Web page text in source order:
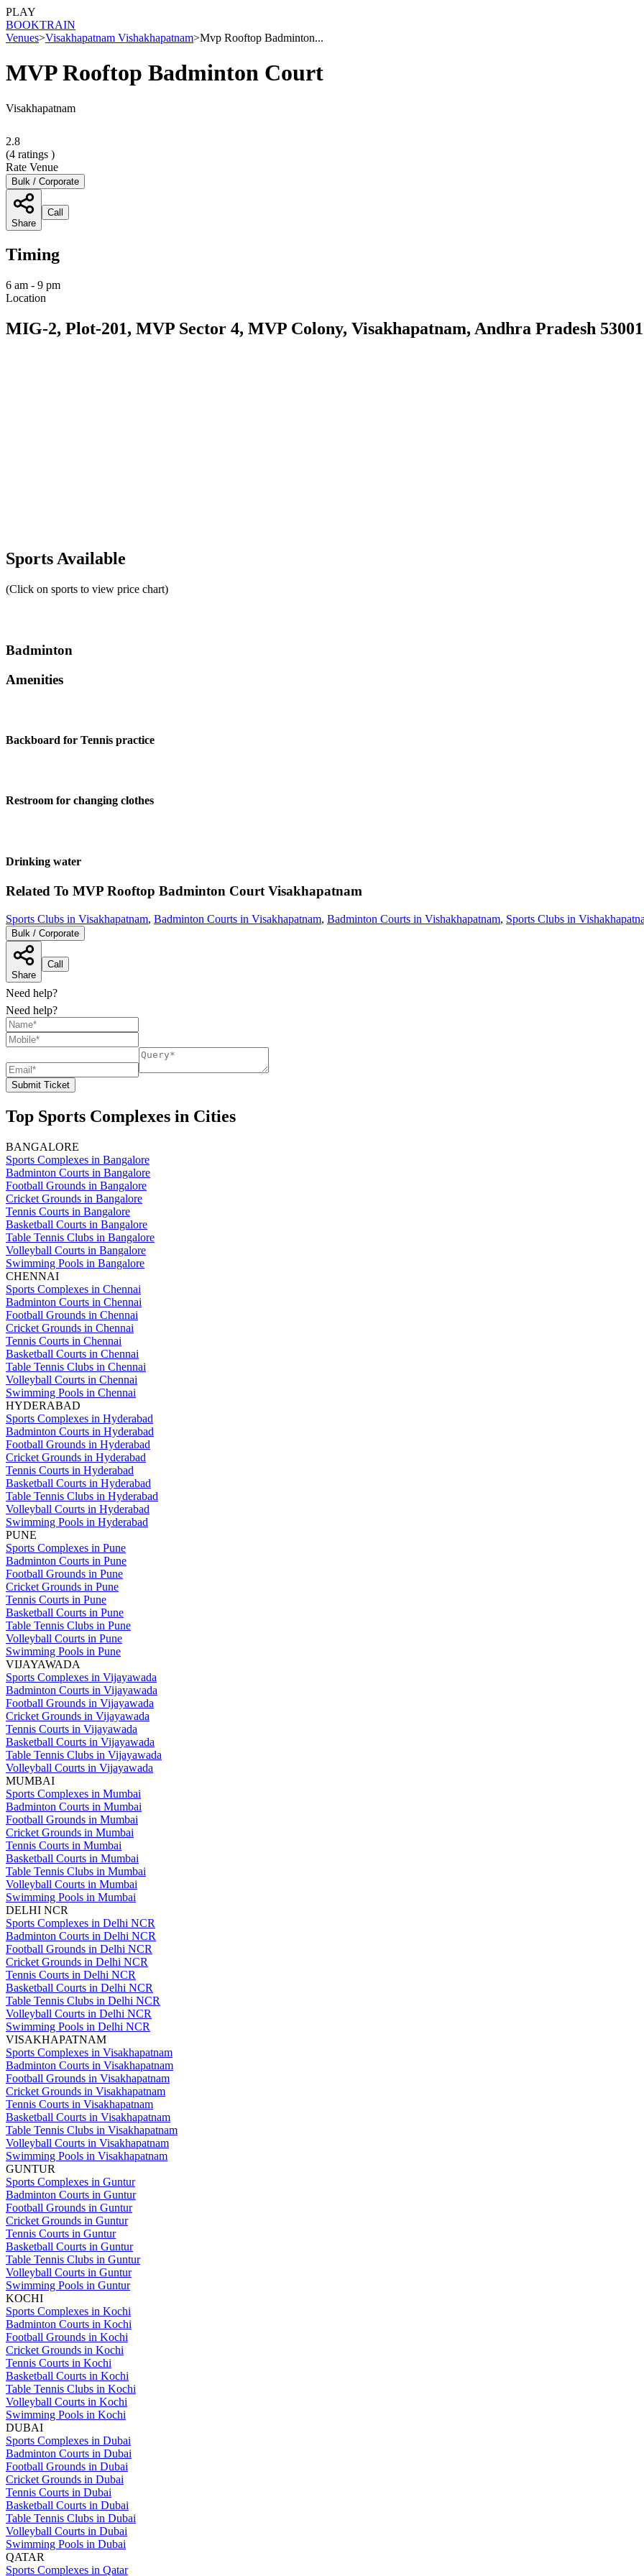
PLAY
BOOKTRAIN
Venues>Visakhapatnam Vishakhapatnam>Mvp Rooftop Badminton...
MVP Rooftop Badminton Court
Visakhapatnam
2.8
(4 ratings )
Rate Venue
Bulk / Corporate
Share
Call
Timing
6 am - 9 pm
Location
MIG-2, Plot-201, MVP Sector 4, MVP Colony, Visakhapatnam, Andhra Pradesh
Sports Available
(Click on sports to view price chart)
Badminton
Amenities
Backboard for Tennis practice
Restroom for changing clothes
Drinking water
Related To MVP Rooftop Badminton Court Visakhapatnam
Sports Clubs in Visakhapatnam, Badminton Courts in Visakhapatnam, Badminton Courts in Vishakhapatnam, Sports Clubs in
Bulk / Corporate
Share
Call
Need help?
Need help?
Submit Ticket
Top Sports Complexes in Cities
BANGALORE
Sports Complexes in Bangalore
Badminton Courts in Bangalore
Football Grounds in Bangalore
Cricket Grounds in Bangalore
Tennis Courts in Bangalore
Basketball Courts in Bangalore
Table Tennis Clubs in Bangalore
Volleyball Courts in Bangalore
Swimming Pools in Bangalore
CHENNAI
Sports Complexes in Chennai
Badminton Courts in Chennai
Football Grounds in Chennai
Cricket Grounds in Chennai
Tennis Courts in Chennai
Basketball Courts in Chennai
Table Tennis Clubs in Chennai
Volleyball Courts in Chennai
Swimming Pools in Chennai
HYDERABAD
Sports Complexes in Hyderabad
Badminton Courts in Hyderabad
Football Grounds in Hyderabad
Cricket Grounds in Hyderabad
Tennis Courts in Hyderabad
Basketball Courts in Hyderabad
Table Tennis Clubs in Hyderabad
Volleyball Courts in Hyderabad
Swimming Pools in Hyderabad
PUNE
Sports Complexes in Pune
Badminton Courts in Pune
Football Grounds in Pune
Cricket Grounds in Pune
Tennis Courts in Pune
Basketball Courts in Pune
Table Tennis Clubs in Pune
Volleyball Courts in Pune
Swimming Pools in Pune
VIJAYAWADA
Sports Complexes in Vijayawada
Badminton Courts in Vijayawada
Football Grounds in Vijayawada
Cricket Grounds in Vijayawada
Tennis Courts in Vijayawada
Basketball Courts in Vijayawada
Table Tennis Clubs in Vijayawada
Volleyball Courts in Vijayawada
MUMBAI
Sports Complexes in Mumbai
Badminton Courts in Mumbai
Football Grounds in Mumbai
Cricket Grounds in Mumbai
Tennis Courts in Mumbai
Basketball Courts in Mumbai
Table Tennis Clubs in Mumbai
Volleyball Courts in Mumbai
Swimming Pools in Mumbai
DELHI NCR
Sports Complexes in Delhi NCR
Badminton Courts in Delhi NCR
Football Grounds in Delhi NCR
Cricket Grounds in Delhi NCR
Tennis Courts in Delhi NCR
Basketball Courts in Delhi NCR
Table Tennis Clubs in Delhi NCR
Volleyball Courts in Delhi NCR
Swimming Pools in Delhi NCR
VISAKHAPATNAM
Sports Complexes in Visakhapatnam
Badminton Courts in Visakhapatnam
Football Grounds in Visakhapatnam
Cricket Grounds in Visakhapatnam
Tennis Courts in Visakhapatnam
Basketball Courts in Visakhapatnam
Table Tennis Clubs in Visakhapatnam
Volleyball Courts in Visakhapatnam
Swimming Pools in Visakhapatnam
GUNTUR
Sports Complexes in Guntur
Badminton Courts in Guntur
Football Grounds in Guntur
Cricket Grounds in Guntur
Tennis Courts in Guntur
Basketball Courts in Guntur
Table Tennis Clubs in Guntur
Volleyball Courts in Guntur
Swimming Pools in Guntur
KOCHI
Sports Complexes in Kochi
Badminton Courts in Kochi
Football Grounds in Kochi
Cricket Grounds in Kochi
Tennis Courts in Kochi
Basketball Courts in Kochi
Table Tennis Clubs in Kochi
Volleyball Courts in Kochi
Swimming Pools in Kochi
DUBAI
Sports Complexes in Dubai
Badminton Courts in Dubai
Football Grounds in Dubai
Cricket Grounds in Dubai
Tennis Courts in Dubai
Basketball Courts in Dubai
Table Tennis Clubs in Dubai
Volleyball Courts in Dubai
Swimming Pools in Dubai
QATAR
Sports Complexes in Qatar